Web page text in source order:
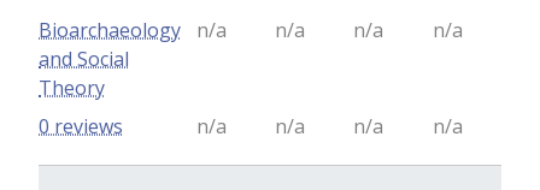
Bioarchaeology
and Social
Theory
n/a n/a n/a n/a
n/a n/a n/a n/a
0 reviews